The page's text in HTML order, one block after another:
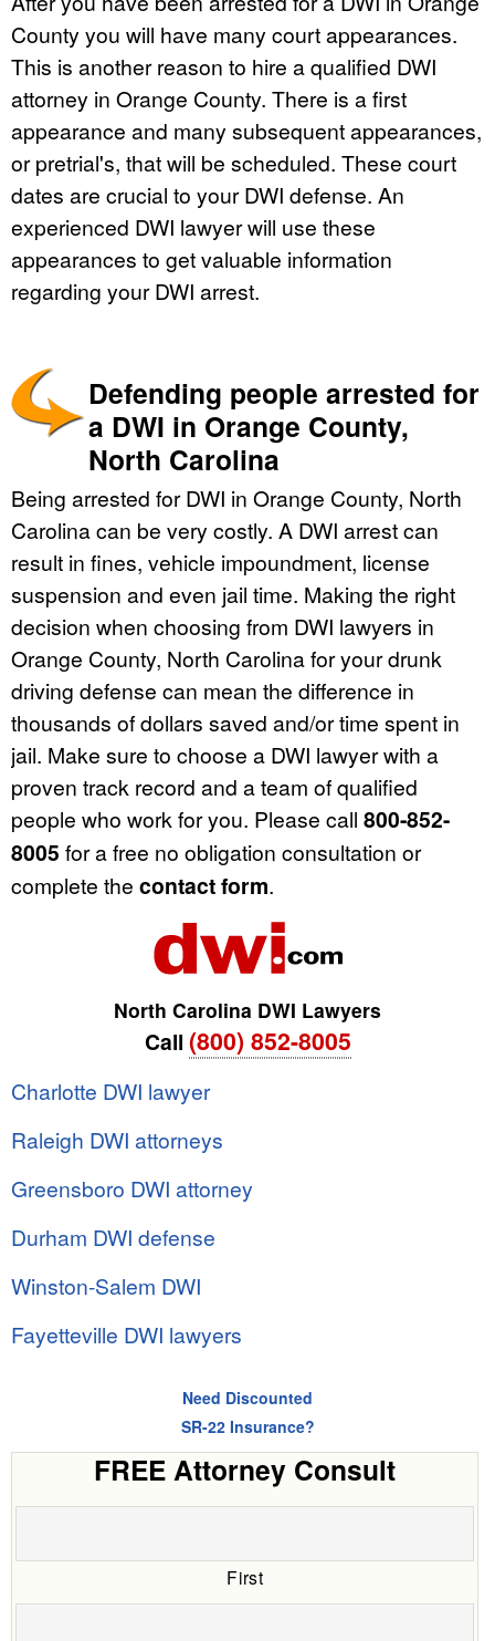
County you will have many court appearances.
This is another reason to hire a qualified DWI
attorney in Orange County. There is a first
appearance and many subsequent appearances,
or pretrial's, that will be scheduled. These court
dates are crucial to your DWI defense. An
experienced DWI lawyer will use these
appearances to get valuable information
regarding your DWI arrest.
Defending people arrested for
a DWI in Orange County,
North Carolina
Being arrested for DWI in Orange County, North
Carolina can be very costly. A DWI arrest can
result in fines, vehicle impoundment, license
suspension and even jail time. Making the right
decision when choosing from DWI lawyers in
Orange County, North Carolina for your drunk
driving defense can mean the difference in
thousands of dollars saved and/or time spent in
jail. Make sure to choose a DWI lawyer with a
proven track record and a team of qualified
people who work for you. Please call 800-852-
8005 for a free no obligation consultation or
complete the contact form.
North Carolina DWI Lawyers
Call (800) 852-8005
Charlotte DWI lawyer
Raleigh DWI attorneys
Greensboro DWI attorney
Durham DWI defense
Winston-Salem DWI
Fayetteville DWI lawyers
Need Discounted
SR-22 Insurance?
FREE Attorney Consult
First